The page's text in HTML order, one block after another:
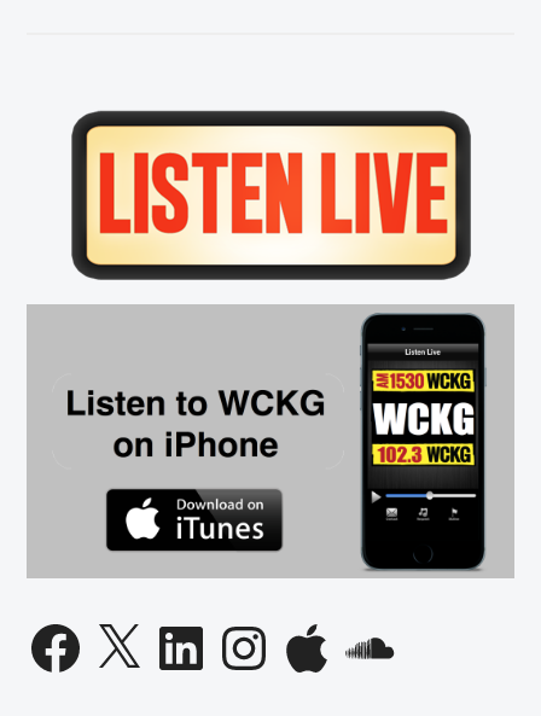
Impossible
Fallout
Primary
Sidebar
Facebook
X LinkedInInstagramApple